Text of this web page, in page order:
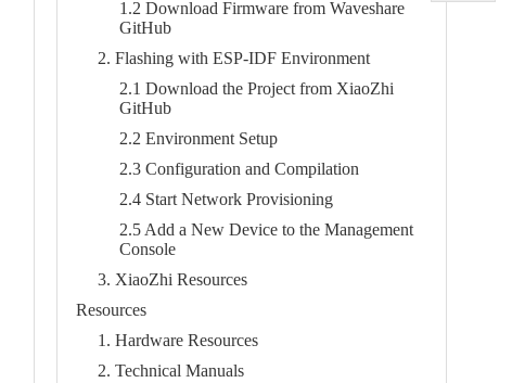
1.2 Download Firmware from Waveshare
GitHub​
2. Flashing with ESP-IDF Environment​
2.1 Download the Project from XiaoZhi
GitHub​
2.2 Environment Setup​
2.3 Configuration and Compilation​
2.4 Start Network Provisioning​
2.5 Add a New Device to the Management
Console​
3. XiaoZhi Resources​
Resources
1. Hardware Resources​
2. Technical Manuals​